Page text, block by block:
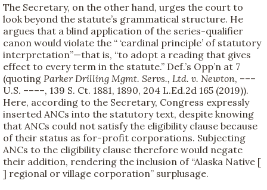
The Secretary, on the other hand, urges the court to
look beyond the statute’s grammatical structure. He
argues that a blind application of the series-qualifier
canon would violate the “ ‘cardinal principle’ of statutory
interpretation”—that is, “to adopt a reading that gives
effect to every term in the statute.” Def.’s Opp’n at 7
(quoting Parker Drilling Mgmt. Servs., Ltd. v. Newton, –––
U.S. ––––, 139 S. Ct. 1881, 1890, 204 L.Ed.2d 165 (2019)).
Here, according to the Secretary, Congress expressly
inserted ANCs into the statutory text, despite knowing
that ANCs could not satisfy the eligibility clause because
of their status as for-profit corporations. Subjecting
ANCs to the eligibility clause therefore would negate
their addition, rendering the inclusion of “Alaska Native [
] regional or village corporation” surplusage.